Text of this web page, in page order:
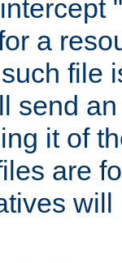
a
file
send
it of
are